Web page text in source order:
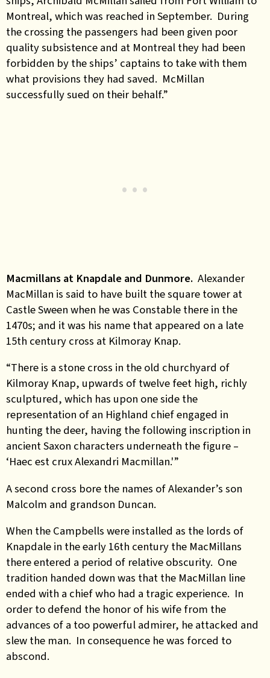
Montreal, which was reached in September. During
the crossing the passengers had been given poor
quality subsistence and at Montreal they had been
forbidden by the ships’ captains to take with them
what provisions they had saved. McMillan
successfully sued on their behalf.”
Macmillans at Knapdale and Dunmore. Alexander
MacMillan is said to have built the square tower at
Castle Sween when he was Constable there in the
1470s; and it was his name that appeared on a late
15th century cross at Kilmoray Knap.
“There is a stone cross in the old churchyard of
Kilmoray Knap, upwards of twelve feet high, richly
sculptured, which has upon one side the
representation of an Highland chief engaged in
hunting the deer, having the following inscription in
ancient Saxon characters underneath the figure –
‘Haec est crux Alexandri Macmillan.'”
A second cross bore the names of Alexander’s son
Malcolm and grandson Duncan.
When the Campbells were installed as the lords of
Knapdale in the early 16th century the MacMillans
there entered a period of relative obscurity. One
tradition handed down was that the MacMillan line
ended with a chief who had a tragic experience. In
order to defend the honor of his wife from the
advances of a too powerful admirer, he attacked and
slew the man. In consequence he was forced to
abscond.